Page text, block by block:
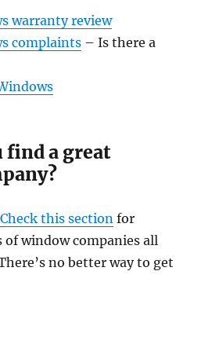
warranty review
complaints – Is there a
find a great
Check this section for
window companies all
no better way to get